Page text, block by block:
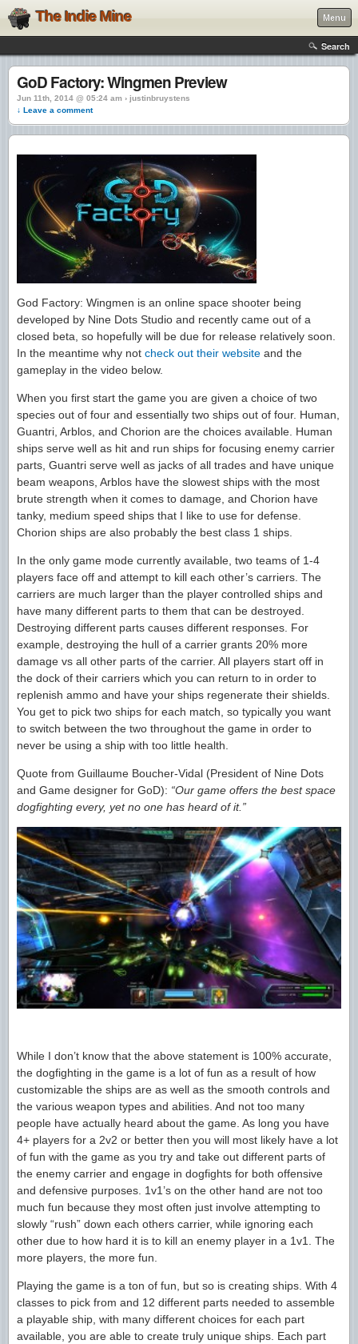
The Indie Mine Menu
Search
GoD Factory: Wingmen Preview
Jun 11th, 2014 @ 05:24 am › justinbruystens
↓ Leave a comment
God Factory: Wingmen is an online space shooter being
developed by Nine Dots Studio and recently came out of a
closed beta, so hopefully will be due for release relatively soon.
In the meantime why not check out their website and the
gameplay in the video below.
When you first start the game you are given a choice of two
species out of four and essentially two ships out of four. Human,
Guantri, Arblos, and Chorion are the choices available. Human
ships serve well as hit and run ships for focusing enemy carrier
parts, Guantri serve well as jacks of all trades and have unique
beam weapons, Arblos have the slowest ships with the most
brute strength when it comes to damage, and Chorion have
tanky, medium speed ships that I like to use for defense.
Chorion ships are also probably the best class 1 ships.
In the only game mode currently available, two teams of 1-4
players face off and attempt to kill each other’s carriers. The
carriers are much larger than the player controlled ships and
have many different parts to them that can be destroyed.
Destroying different parts causes different responses. For
example, destroying the hull of a carrier grants 20% more
damage vs all other parts of the carrier. All players start off in
the dock of their carriers which you can return to in order to
replenish ammo and have your ships regenerate their shields.
You get to pick two ships for each match, so typically you want
to switch between the two throughout the game in order to
never be using a ship with too little health.
Quote from Guillaume Boucher-Vidal (President of Nine Dots
and Game designer for GoD): “Our game offers the best space
dogfighting every, yet no one has heard of it.”
While I don’t know that the above statement is 100% accurate,
the dogfighting in the game is a lot of fun as a result of how
customizable the ships are as well as the smooth controls and
the various weapon types and abilities. And not too many
people have actually heard about the game. As long you have
4+ players for a 2v2 or better then you will most likely have a lot
of fun with the game as you try and take out different parts of
the enemy carrier and engage in dogfights for both offensive
and defensive purposes. 1v1’s on the other hand are not too
much fun because they most often just involve attempting to
slowly “rush” down each others carrier, while ignoring each
other due to how hard it is to kill an enemy player in a 1v1. The
more players, the more fun.
Playing the game is a ton of fun, but so is creating ships. With 4
classes to pick from and 12 different parts needed to assemble
a playable ship, with many different choices for each part
available, you are able to create truly unique ships. Each part